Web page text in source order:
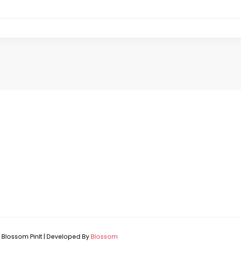
Blossom PinIt | Developed ByBlossom